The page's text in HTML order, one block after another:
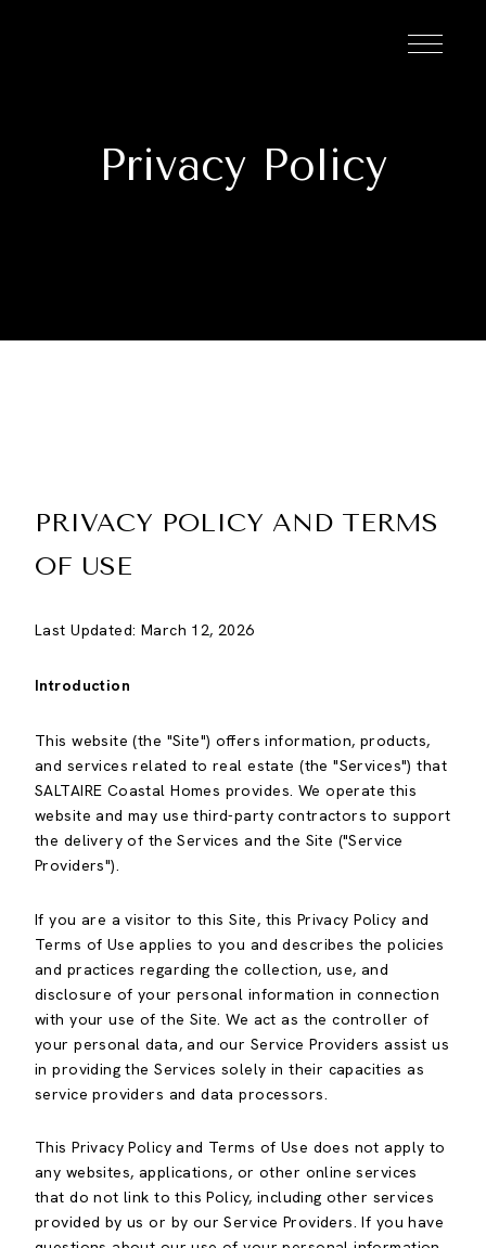
Privacy Policy
PRIVACY POLICY AND TERMS
OF USE
Last Updated: March 12, 2026
Introduction
This website (the "Site") offers information, products,
and services related to real estate (the "Services") that
SALTAIRE Coastal Homes provides. We operate this
website and may use third-party contractors to support
the delivery of the Services and the Site ("Service
Providers").
If you are a visitor to this Site, this Privacy Policy and
Terms of Use applies to you and describes the policies
and practices regarding the collection, use, and
disclosure of your personal information in connection
with your use of the Site. We act as the controller of
your personal data, and our Service Providers assist us
in providing the Services solely in their capacities as
service providers and data processors.
This Privacy Policy and Terms of Use does not apply to
any websites, applications, or other online services
that do not link to this Policy, including other services
provided by us or by our Service Providers. If you have